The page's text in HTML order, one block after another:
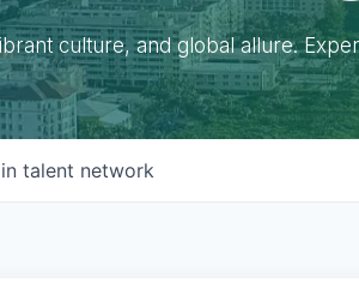
culture, and global allure.
talent network